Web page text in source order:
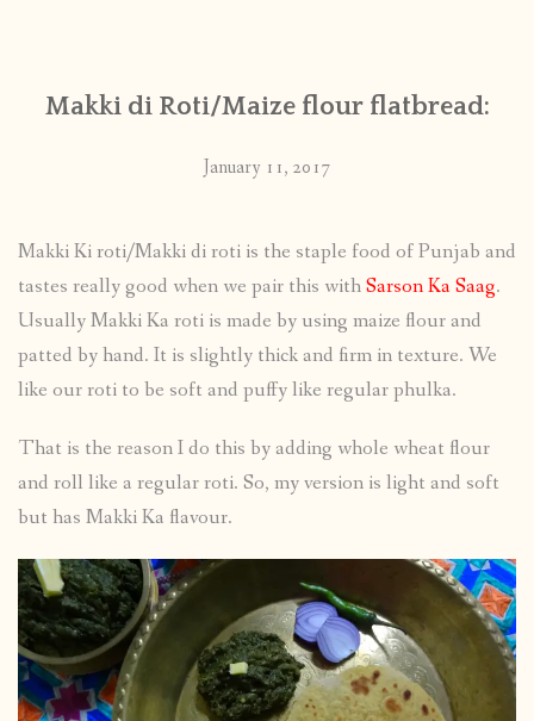
PUBLISHED WORKS
Makki di Roti/Maize flour flatbread:
January 11, 2017
Makki Ki roti/Makki di roti is the staple food of Punjab and
tastes really good when we pair this withSarson Ka Saag.
Usually Makki Ka roti is made by using maize flour and
patted by hand. It is slightly thick and firm in texture. We
like our roti to be soft and puffy like regular phulka.
That is the reason I do this by adding whole wheat flour
and roll like a regular roti. So, my version is light and soft
but has Makki Ka flavour.